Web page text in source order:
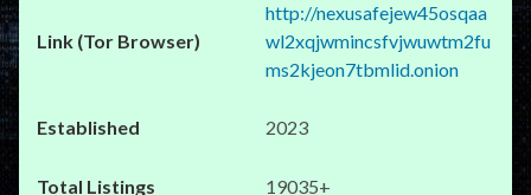
http://nexusafejew45osqaa
wl2xqjwmincsfvjwuwtm2fu
ms2kjeon7tbmlid.onion
2023
19035+